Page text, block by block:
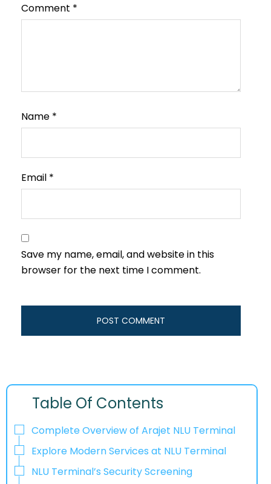
Comment *
Name *
Email *
Save my name, email, and website in this
browser for the next time I comment.
Table Of Contents
Complete Overview of Arajet NLU Terminal
Explore Modern Services at NLU Terminal
NLU Terminal’s Security Screening